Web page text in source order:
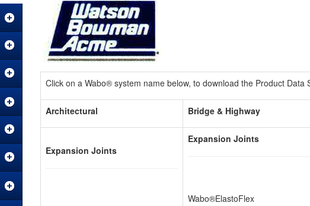
Click on a Wabo® system name below, to download the Product Data
Architectural Bridge & Highway
Expansion Joints
Expansion Joints
Wabo®ElastoFlex